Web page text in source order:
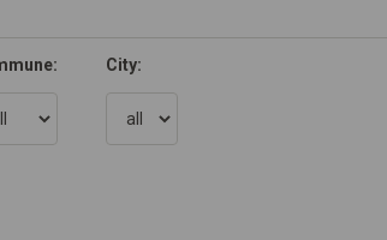
City: